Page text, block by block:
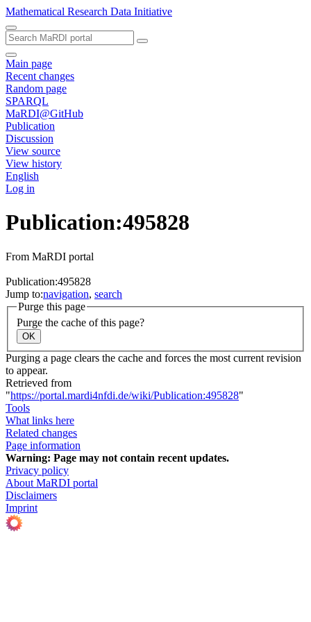
Mathematical Research Data Initiative
Main page
Recent changes
Random page
SPARQL
MaRDI@GitHub
Publication
Discussion
View source
View history
English
Log in
Publication:495828
From MaRDI portal
Publication:495828
Jump to:navigation, search
Purge this page
Purge the cache of this page?
OK
Purging a page clears the cache and forces the most current revision
to appear.
Retrieved from
"https://portal.mardi4nfdi.de/wiki/Publication:495828"
Tools
What links here
Related changes
Page information
Warning: Page may not contain recent updates.
Privacy policy
About MaRDI portal
Disclaimers
Imprint